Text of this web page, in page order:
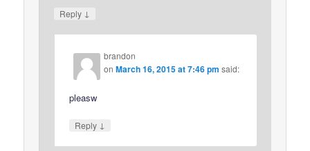
Reply ↓
brandon
onMarch 16, 2015 at 7:46 pm said:
pleasw
Reply ↓